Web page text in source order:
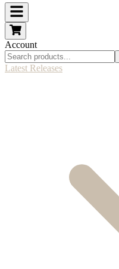
Account
Latest Releases